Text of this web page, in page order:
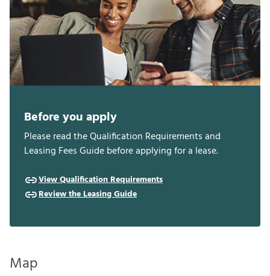
Before you apply
Please read the Qualification Requirements and
Leasing Fees Guide before applying for a lease.
View Qualification Requirements
Review the Leasing Guide
Map